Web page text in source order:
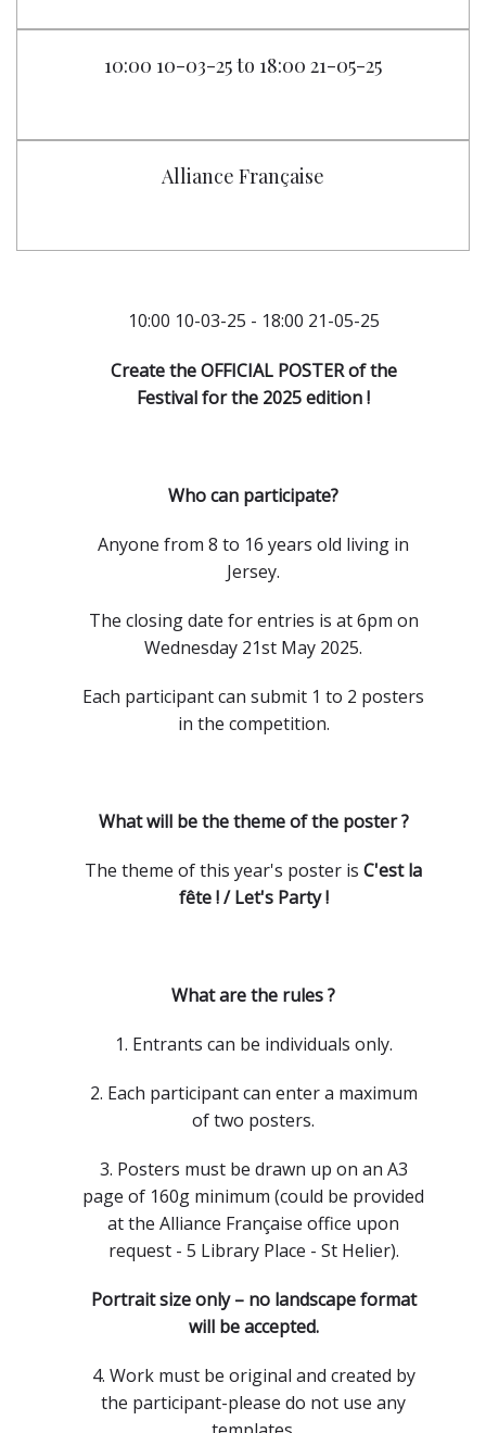
10:00 10-03-25 to 18:00 21-05-25
Alliance Française
10:00 10-03-25 - 18:00 21-05-25
Create the OFFICIAL POSTER of the
Festival for the 2025 edition !
Who can participate?
Anyone from 8 to 16 years old living in
Jersey.
The closing date for entries is at 6pm on
Wednesday 21st May 2025.
Each participant can submit 1 to 2 posters
in the competition.
What will be the theme of the poster ?
The theme of this year's poster isC'est la
fête ! / Let's Party !
What are the rules ?
1. Entrants can be individuals only.
2. Each participant can enter a maximum
of two posters.
3. Posters must be drawn up on an A3
page of 160g minimum (could be provided
at the Alliance Française office upon
request - 5 Library Place - St Helier).
Portrait size only – no landscape format
will be accepted.
4. Work must be original and created by
the participant-please do not use any